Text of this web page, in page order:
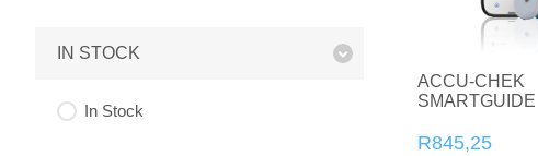
ACCU-CHEK
SMARTGUIDE
R845,25
IN STOCK
In Stock